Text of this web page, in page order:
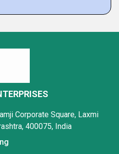
Corporate Square, Laxmi
400075, India